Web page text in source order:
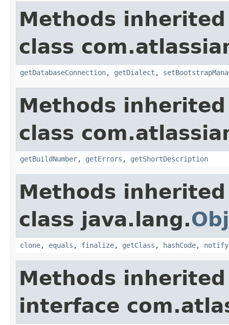
Methods
class
getDatabaseConnection, getDialect ,
Methods
class
getBuildNumber, getErrors , getShortDescription
Methods
class java.lang.
clone, equals , finalize, getClass , hashCode, notify
Methods
interface